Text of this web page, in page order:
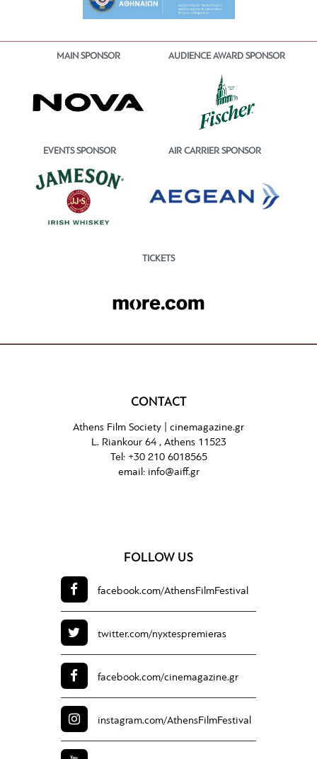
MAIN SPONSOR AUDIENCE AWARD SPONSOR
EVENTS SPONSOR AIR CARRIER SPONSOR
TICKETS
CONTACT
Athens Film Society | cinemagazine.gr
L. Riankour 64 , Athens 11523
Tel: +30 210 6018565
email: info@aiff.gr
FOLLOW US
facebook.com/AthensFilmFestival
twitter.com/nyxtespremieras
facebook.com/cinemagazine.gr
instagram.com/AthensFilmFestival